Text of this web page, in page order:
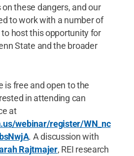
these dangers, and our
to work with a number of
host this opportunity for
State and the broader
is free and open to the
in attending can
at
webinar/register/WN_nc
. A discussion with
Rajtmajer, REI research